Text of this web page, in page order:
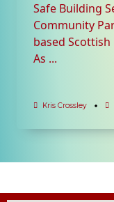
Safe Building
Community
based
As ...
Kris Crossley